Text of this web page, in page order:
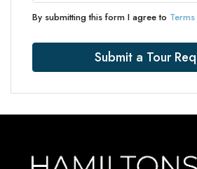
By submitting this form I agree to
Submit a Tour